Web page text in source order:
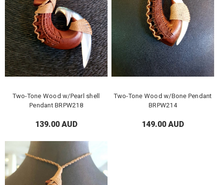
Two-Tone Wood w/Pearl shell
Pendant BRPW218
139.00 AUD
Two-Tone Wood w/Bone Pendant
BRPW214
149.00 AUD